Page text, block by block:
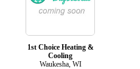
1st Choice Heating &
Cooling
Waukesha, WI